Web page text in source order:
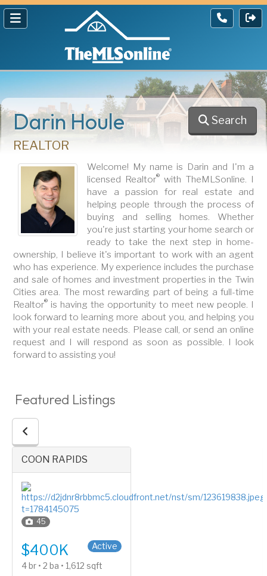
Darin Houle
REALTOR
Search
Welcome! My name is Darin and I'm a
licensed Realtor® with TheMLSonline. I
have a passion for real estate and
helping people through the process of
buying and selling homes. Whether
you're just starting your home search or
ready to take the next step in home-
ownership, I believe it's important to work with an agent
who has experience. My experience includes the purchase
and sale of homes and investment properties in the Twin
Cities area. The most rewarding part of being a full-time
Realtor® is having the opportunity to meet new people. I
look forward to learning more about you, and helping you
with your real estate needs. Please call, or send an online
request and I will respond as soon as possible. I look
forward to assisting you!
Featured Listings
COON RAPIDS
45
Active
$400K
4 br • 2 ba • 1,612 sqft